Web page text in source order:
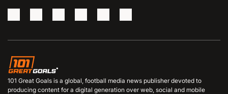
101 Great Goals is a global, football media news publisher devoted to
producing content for a digital generation over web, social and mobile